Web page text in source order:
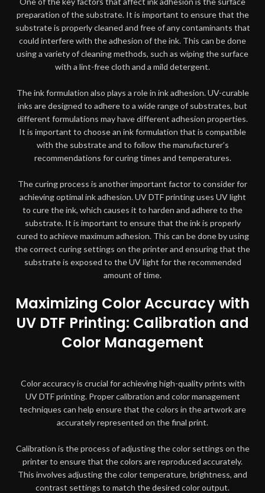
preparation of the substrate. It is important to ensure that the
substrate is properly cleaned and free of any contaminants that
could interfere with the adhesion of the ink. This can be done
using a variety of cleaning methods, such as wiping the surface
with a lint-free cloth and a mild detergent.
The ink formulation also plays a role in ink adhesion. UV-curable
inks are designed to adhere to a wide range of substrates, but
different formulations may have different adhesion properties.
It is important to choose an ink formulation that is compatible
with the substrate and to follow the manufacturer’s
recommendations for curing times and temperatures.
The curing process is another important factor to consider for
achieving optimal ink adhesion. UV DTF printing uses UV light
to cure the ink, which causes it to harden and adhere to the
substrate. It is important to ensure that the ink is properly
cured to achieve maximum adhesion. This can be done by using
the correct curing settings on the printer and ensuring that the
substrate is exposed to the UV light for the recommended
amount of time.
Maximizing Color Accuracy with
UV DTF Printing: Calibration and
Color Management
Color accuracy is crucial for achieving high-quality prints with
UV DTF printing. Proper calibration and color management
techniques can help ensure that the colors in the artwork are
accurately represented on the final print.
Calibration is the process of adjusting the color settings on the
printer to ensure that the colors are reproduced accurately.
This involves adjusting the color temperature, brightness, and
contrast settings to match the desired color output.